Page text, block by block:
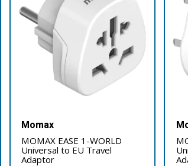
Momax
MOMAX EASE 1-WORLD
Universal to EU Travel
Adaptor